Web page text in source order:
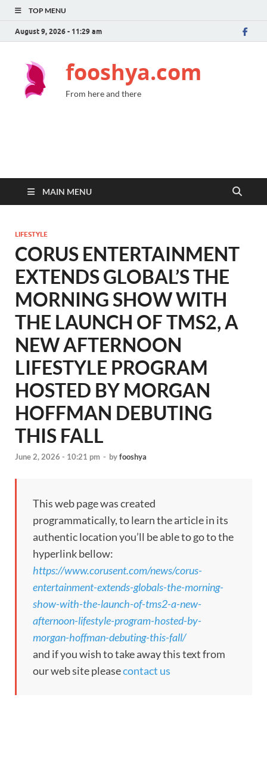
TOP MENU
August 9, 2026 - 11:29 am
fooshya.com
From here and there
MAIN MENU
LIFESTYLE
CORUS ENTERTAINMENT
EXTENDS GLOBAL’S THE
MORNING SHOW WITH
THE LAUNCH OF TMS2, A
NEW AFTERNOON
LIFESTYLE PROGRAM
HOSTED BY MORGAN
HOFFMAN DEBUTING
THIS FALL
June 2, 2026 - 10:21 pm - byfooshya
This web page was created
programmatically, to learn the article in its
authentic location you’ll be able to go to the
hyperlink bellow:
https://www.corusent.com/news/corus-
entertainment-extends-globals-the-morning-
show-with-the-launch-of-tms2-a-new-
afternoon-lifestyle-program-hosted-by-
morgan-hoffman-debuting-this-fall/
and if you wish to take away this text from
our web site pleasecontact us